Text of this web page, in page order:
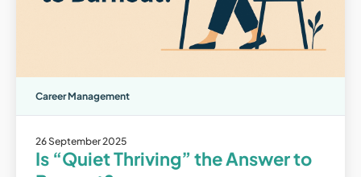
Career Management
26 September 2025
Is “Quiet Thriving” the Answer to